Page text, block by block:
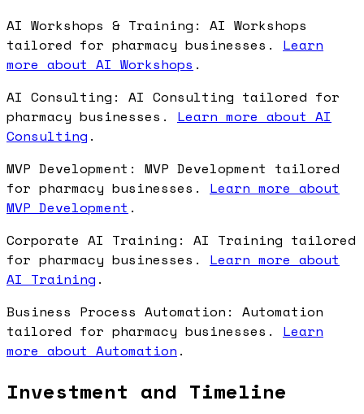
AI Workshops & Training: AI Workshops
tailored for pharmacy businesses. Learn
more about AI Workshops .
AI Consulting: AI Consulting tailored for
pharmacy businesses. Learn more about AI
Consulting .
MVP Development: MVP Development tailored
for pharmacy businesses. Learn more about
MVP Development .
Corporate AI Training: AI Training tailored
for pharmacy businesses. Learn more about
AI Training .
Business Process Automation: Automation
tailored for pharmacy businesses. Learn
more about Automation .
Investment and Timeline